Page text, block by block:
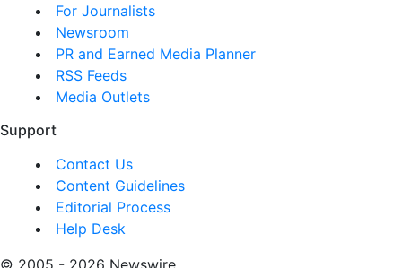
For Journalists
Newsroom
PR and Earned Media Planner
RSS Feeds
Media Outlets
Support
Contact Us
Content Guidelines
Editorial Process
Help Desk
© 2005 - 2026 Newswire